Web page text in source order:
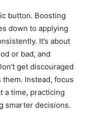
button. Boosting
down to applying
It’s about
or bad, and
get discouraged
them. Instead, focus
a time, practicing
smarter decisions.